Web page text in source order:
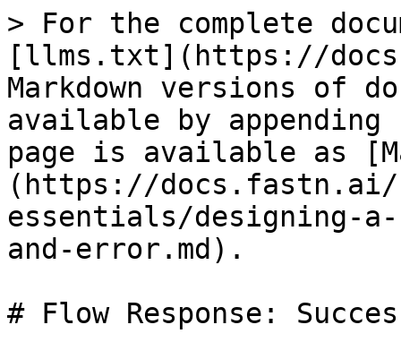
> For the complete
[llms.txt](https://
Markdown versions of
available by
page is available as
(https://docs.fastn.ai/
essentials/designing-
and-error.md).
# Flow Response: